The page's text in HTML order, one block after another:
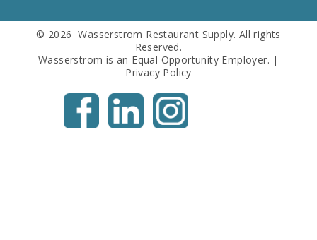
© 2026 Wasserstrom Restaurant Supply. All rights
Reserved.
Wasserstrom is an Equal Opportunity Employer. |
Privacy Policy